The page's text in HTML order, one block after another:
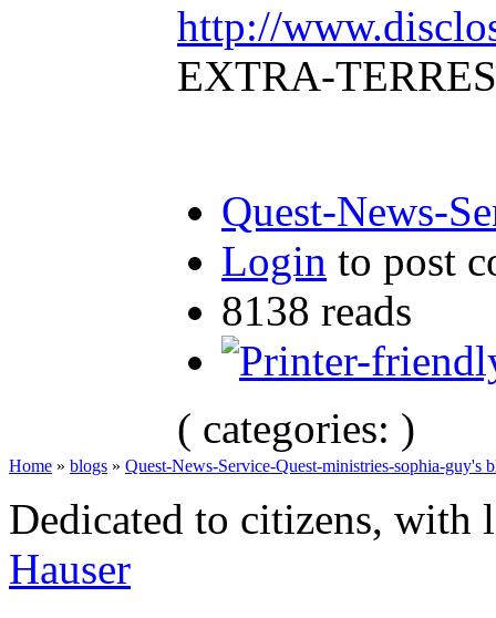
http://
EXTRA-
Quest-News-
Login to post
8138 reads
( categories: )
Home » blogs » Quest-News-Service-Quest-ministries-sophia-guy's
Dedicated to citizens,
Hauser